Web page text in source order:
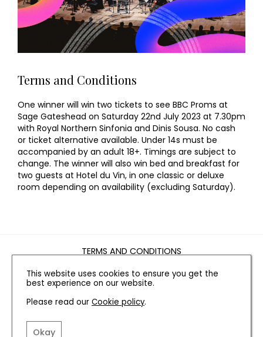
Terms and Conditions
One winner will win two tickets to see BBC Proms at
Sage Gateshead on Saturday 22nd July 2023 at 7.30pm
with Royal Northern Sinfonia and Dinis Sousa. No cash
or ticket alternative available. Under 14s must be
accompanied by an adult 18+. Timings are subject to
change. The winner will also win bed and breakfast for
two guests at Hotel du Vin, in one classic or deluxe
room depending on availability (excluding Saturday).
TERMS AND CONDITIONS
PRIVACY POLICY
COOKIE POLICY
EDITORIAL POLICY
This website uses cookies to ensure you get the
best experience on our website.
Please read our Cookie policy.
Okay